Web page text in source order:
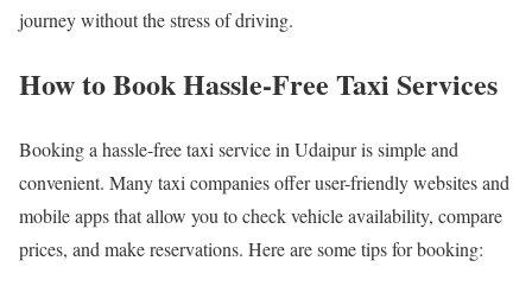
journey without the stress of driving.
How to Book Hassle-Free Taxi Services
Booking a hassle-free taxi service in Udaipur is simple and
convenient. Many taxi companies offer user-friendly websites and
mobile apps that allow you to check vehicle availability, compare
prices, and make reservations. Here are some tips for booking: